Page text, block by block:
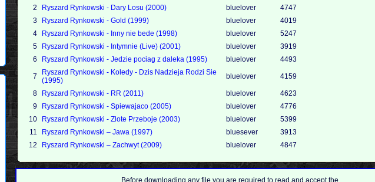
2
Ryszard Rynkowski - Dary Losu (2000) bluelover
4747
3
Ryszard Rynkowski - Gold (1999) bluelover
4019
4
Ryszard Rynkowski - Inny nie bede (1998) bluelover
5247
5
Ryszard Rynkowski - Intymnie (Live) (2001) bluelover
3919
6
Ryszard Rynkowski - Jedzie pociag z daleka (1995) bluelover 4493
7
Ryszard Rynkowski - Koledy - Dzis Nadzieja Rodzi Sie
(1995)
bluelover 4159
8 Ryszard Rynkowski - RR (2011) bluelover
4623
9
Ryszard Rynkowski - Spiewajaco (2005) bluelover
4776
10
Ryszard Rynkowski - Zlote Przeboje (2003) bluelover
5399
11
Ryszard Rynkowski ‎– Jawa (1997) bluesever
3913
12
Ryszard Rynkowski – Zachwyt (2009) bluelover 4847
Before downloading any file you are required to read and accept the